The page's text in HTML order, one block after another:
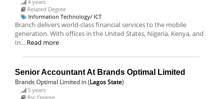
4 years
Related Degree
Information Technology/ ICT
Branch delivers world-class financial services to the mobile
generation. With offices in the United States, Nigeria, Kenya, and
In... Read more
Senior Accountant At Brands Optimal Limited
Brands Optimal Limited in (Lagos State)
5 years
Bsc Degree